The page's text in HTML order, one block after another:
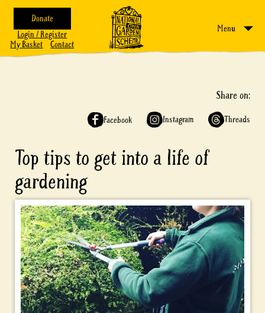
Donate
Login / Register
My Basket
Contact
Menu
Share on:
Facebook Instagram Threads
Top tips to get into a life of
gardening